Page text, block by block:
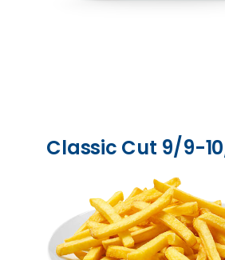
Classic Cut 9/9-